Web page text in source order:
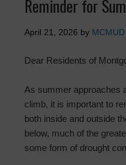
Reminder for
April 21, 2026 by
Dear Residents of
As summer approaches
climb, it is important to
both inside and outside
below, much of the
some form of drought